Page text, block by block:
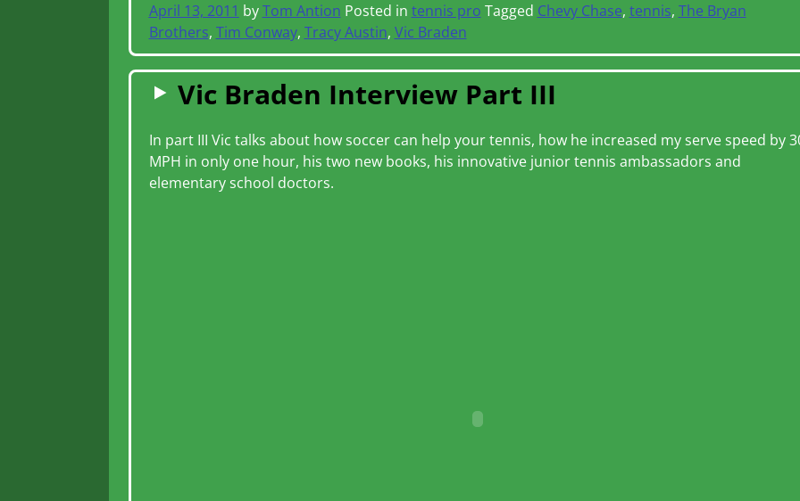
April 13, 2011 byTom Antion Posted in tennis pro Tagged Chevy Chase, tennis, The Bryan
Brothers, Tim Conway, Tracy Austin, Vic Braden
Vic Braden Interview Part III
In part III Vic talks about how soccer can help your tennis, how he increased my serve speed by
MPH in only one hour, his two new books, his innovative junior tennis ambassadors and
elementary school doctors.